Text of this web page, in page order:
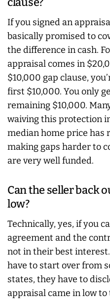
If you signed an
basically promised to
the difference in cash.
appraisal comes in
$10,000 gap clause,
first $10,000. You only
remaining $10,000.
waiving this protection
median home price has
making gaps harder to
are very well funded.
Can the seller back
low?
Technically, yes, if you
agreement and the
not in their best
have to start over from
states, they have to
appraisal came in low to